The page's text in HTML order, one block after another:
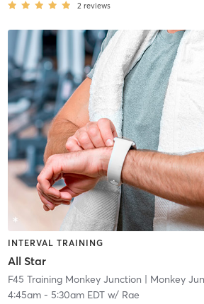
2 reviews
INTERVAL TRAINING
All Star
F45 Training Monkey Junction | Monkey
4:45am- 5:30am EDTw/ Rae